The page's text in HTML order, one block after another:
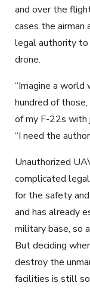
and over the
cases the airman
legal authority
drone.
“Imagine a world
hundred of
of my F-22s with
“I need the
Unauthorized
complicated
for the safety
and has already
military base, so
But deciding
destroy the
facilities is still